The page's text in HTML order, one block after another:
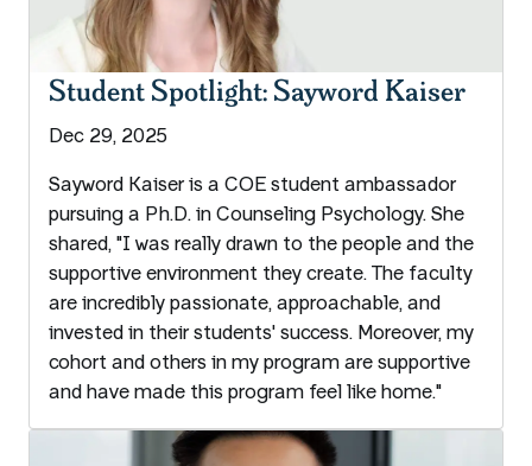
Student Spotlight: Sayword Kaiser
Dec 29, 2025
Sayword Kaiser is a COE student ambassador
pursuing a Ph.D. in Counseling Psychology. She
shared, "I was really drawn to the people and the
supportive environment they create. The faculty
are incredibly passionate, approachable, and
invested in their students' success. Moreover, my
cohort and others in my program are supportive
and have made this program feel like home."